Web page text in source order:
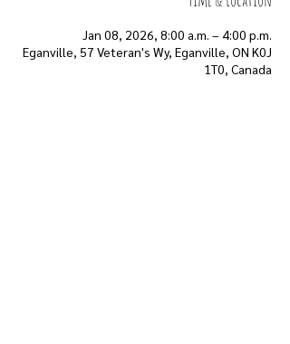
Jan 08, 2026, 8:00 a.m. – 4:00 p.m.
Eganville, 57 Veteran's Wy, Eganville, ON K0J
1T0, Canada